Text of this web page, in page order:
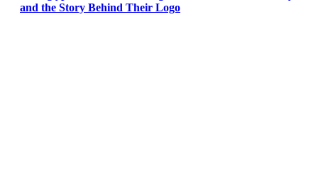
and the Story Behind Their Logo